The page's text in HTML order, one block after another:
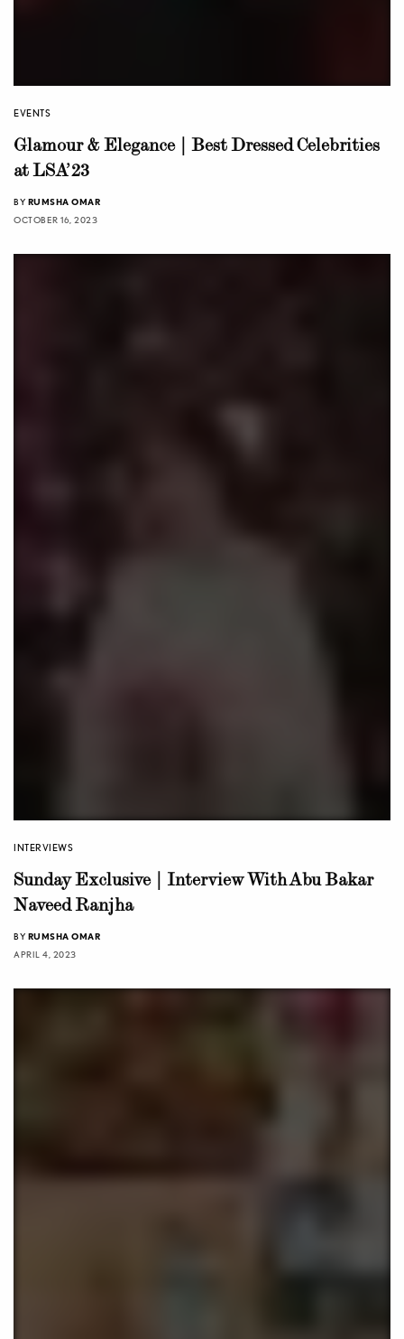
EVENTS
Glamour & Elegance | Best Dressed Celebrities
at LSA’23
BY RUMSHA OMAR
OCTOBER 16, 2023
INTERVIEWS
Sunday Exclusive | Interview With Abu Bakar
Naveed Ranjha
BY RUMSHA OMAR
APRIL 4, 2023